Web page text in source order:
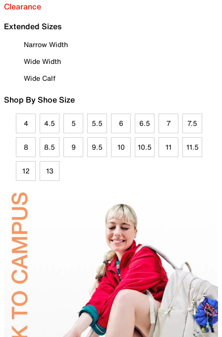
Clearance
Extended Sizes
Narrow Width
Wide Width
Wide Calf
Shop By Shoe Size
4 4.5 5 5.5 6 6.5 7 7.5
8 8.5 9 9.5 10 10.5 11 11.5
12 13